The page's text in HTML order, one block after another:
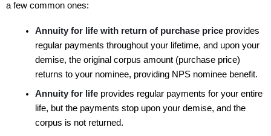
a few common ones:
Annuity for life with return of purchase price provides
regular payments throughout your lifetime, and upon your
demise, the original corpus amount (purchase price)
returns to your nominee, providing NPS nominee benefit.
Annuity for life provides regular payments for your entire
life, but the payments stop upon your demise, and the
corpus is not returned.